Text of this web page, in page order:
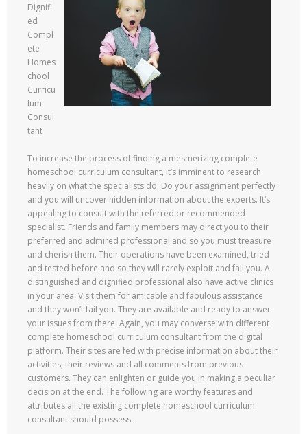
Dignifi
ed
Compl
ete
Homes
chool
Curricu
lum
Consul
tant
To increase the process of finding a mesmerizing complete
homeschool curriculum consultant, it’s imminent to research
heavily on what the specialists do. Do your assignment perfectly
and you will uncover hidden information about the experts. It’s
appealing to consult with the referred or recommended
specialist. Friends and family members may direct you to their
preferred and admired professional and so you must treasure
and cherish them. Their operations have been examined, tried
and tested before and so they will rarely exploit and fail you. A
distinguished and dignified professional also have active clinics
in your area. Visit them for amicable and fabulous assistance
and they won’t fail you. They are available and ready to answer
your issues from there. Again, you may converse with different
complete homeschool curriculum consultant from the digital
platform. Their sites are fed with precise information about their
activities, their reviews and all comments from previous
customers. They can enlighten or guide you in making a peculiar
decision at the end. The following are worthy features and
attributes all the existing complete homeschool curriculum
consultant should possess.